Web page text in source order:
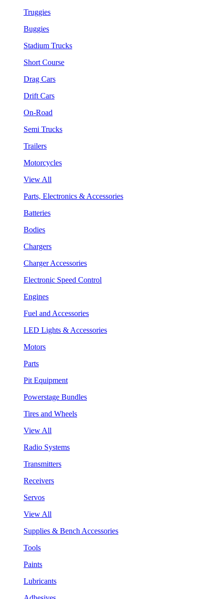
Truggies
Buggies
Stadium Trucks
Short Course
Drag Cars
Drift Cars
On-Road
Semi Trucks
Trailers
Motorcycles
View All
Parts, Electronics & Accessories
Batteries
Bodies
Chargers
Charger Accessories
Electronic Speed Control
Engines
Fuel and Accessories
LED Lights & Accessories
Motors
Parts
Pit Equipment
Powerstage Bundles
Tires and Wheels
View All
Radio Systems
Transmitters
Receivers
Servos
View All
Supplies & Bench Accessories
Tools
Paints
Lubricants